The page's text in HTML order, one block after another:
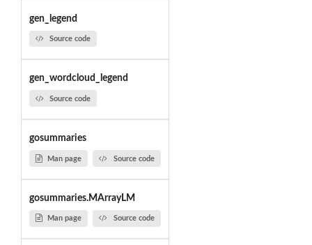
gen_legend
Source code
gen_wordcloud_legend
Source code
gosummaries
Man page Source code
gosummaries.MArrayLM
Man page Source code